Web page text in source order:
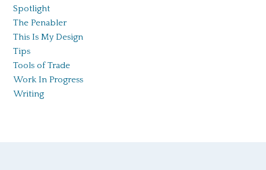
Spotlight
The Penabler
This Is My Design
Tips
Tools of Trade
Work In Progress
Writing